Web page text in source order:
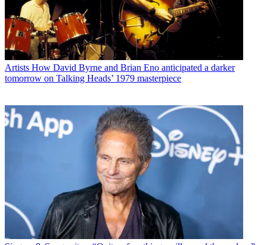
Artists How David Byrne and Brian Eno anticipated a darker
tomorrow on Talking Heads’ 1979 masterpiece